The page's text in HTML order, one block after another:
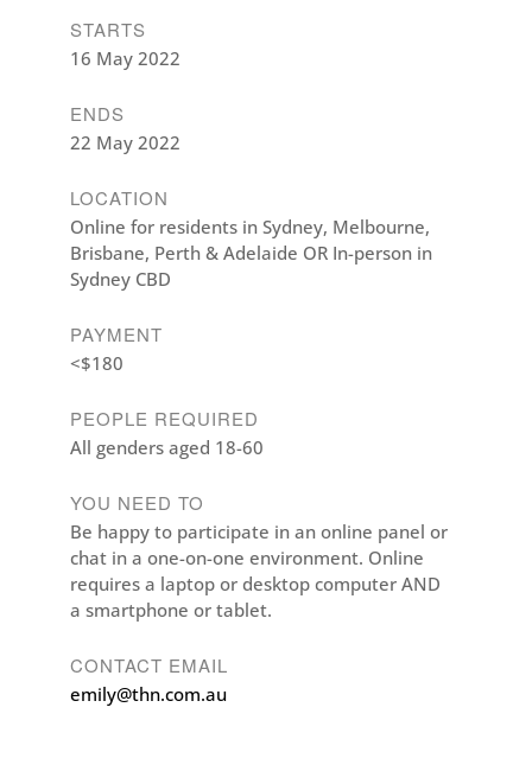
STARTS
16 May 2022
ENDS
22 May 2022
LOCATION
Online for residents in Sydney, Melbourne,
Brisbane, Perth & Adelaide OR In-person in
Sydney CBD
PAYMENT
<$180
PEOPLE REQUIRED
All genders aged 18-60
YOU NEED TO
Be happy to participate in an online panel or
chat in a one-on-one environment. Online
requires a laptop or desktop computer AND
a smartphone or tablet.
CONTACT EMAIL
emily@thn.com.au